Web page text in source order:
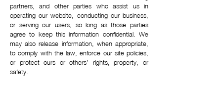
partners, and other parties who assist us in
operating our website, conducting our business,
or serving our users, so long as those parties
agree to keep this information confidential. We
may also release information, when appropriate,
to comply with the law, enforce our site policies,
or protect ours or others’ rights, property, or
safety.